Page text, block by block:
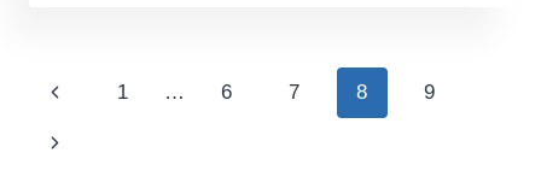
COMPANIES
Page
Navigation
Previous
Page
1 … 6 7 8 9
Next